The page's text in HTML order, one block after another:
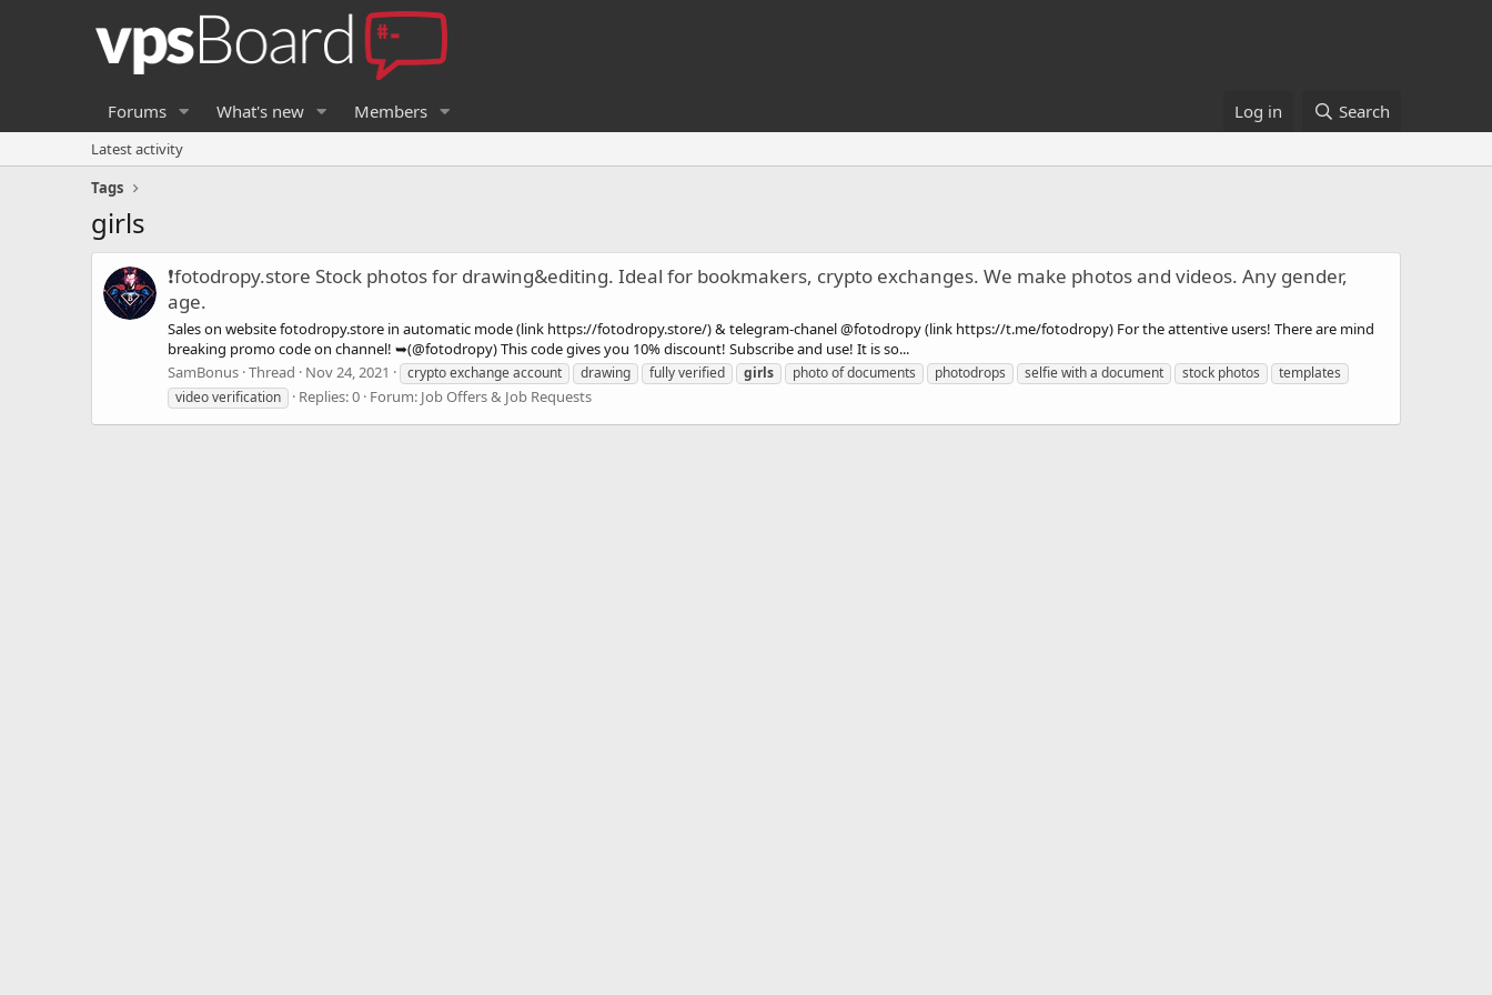
Forums What's new Members Log in Search
Latest activity
Tags
girls
❗fotodropy.store Stock photos for drawing&editing. Ideal for bookmakers, crypto exchanges. We make photos and videos. Any gender,
age.
Sales on website fotodropy.store in automatic mode (link https://fotodropy.store/) & telegram-chanel @fotodropy (link https://t.me/fotodropy) For the attentive users! There are mind
breaking promo code on channel! ➥(@fotodropy) This code gives you 10% discount! Subscribe and use! It is so...
SamBonus Thread Nov 24, 2021 crypto exchange account drawing fully verified girls photo of documents photodrops selfie with a document stock photos
templates
video verification
Replies: 0 Forum: Job Offers & Job Requests